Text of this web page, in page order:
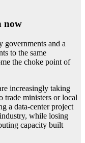
now
governments and a
to the same
the choke point of
increasingly taking
trade ministers or local
a data-center project
while losing
capacity built